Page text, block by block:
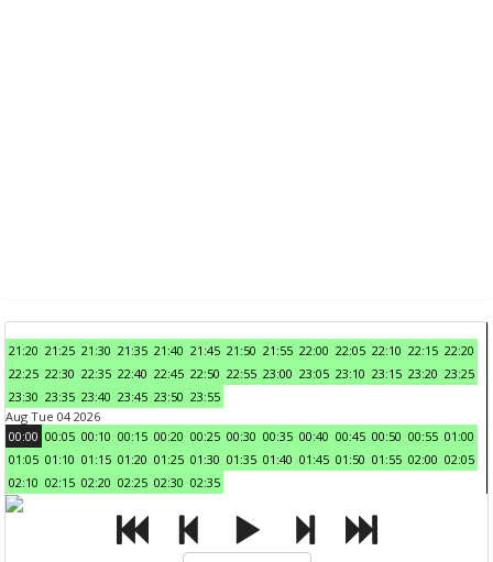
21:20 21:25 21:30 21:35 21:40 21:45 21:50 21:55 22:00 22:05 22:10 22:15 22:20
22:25 22:30 22:35 22:40 22:45 22:50 22:55 23:00 23:05 23:10 23:15 23:20 23:25
23:30 23:35 23:40 23:45 23:50 23:55
Aug Tue 04 2026
00:00 00:05 00:10 00:15 00:20 00:25 00:30 00:35 00:40 00:45 00:50 00:55 01:00
01:05 01:10 01:15 01:20 01:25 01:30 01:35 01:40 01:45 01:50 01:55 02:00 02:05
02:10 02:15 02:20 02:25 02:30 02:35